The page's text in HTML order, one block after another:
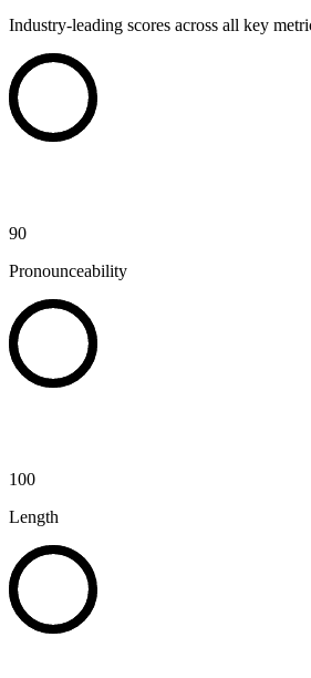
Industry-leading scores across all key
90
Pronounceability
100
Length